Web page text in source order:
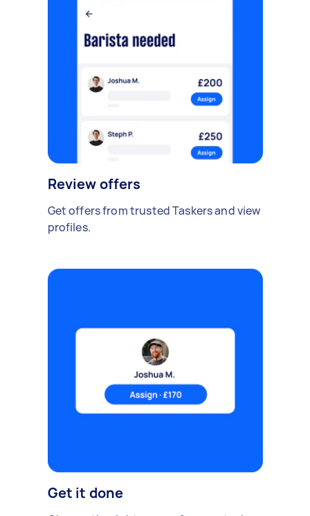
Review offers
Get offers from trusted Taskers and view
profiles.
Get it done